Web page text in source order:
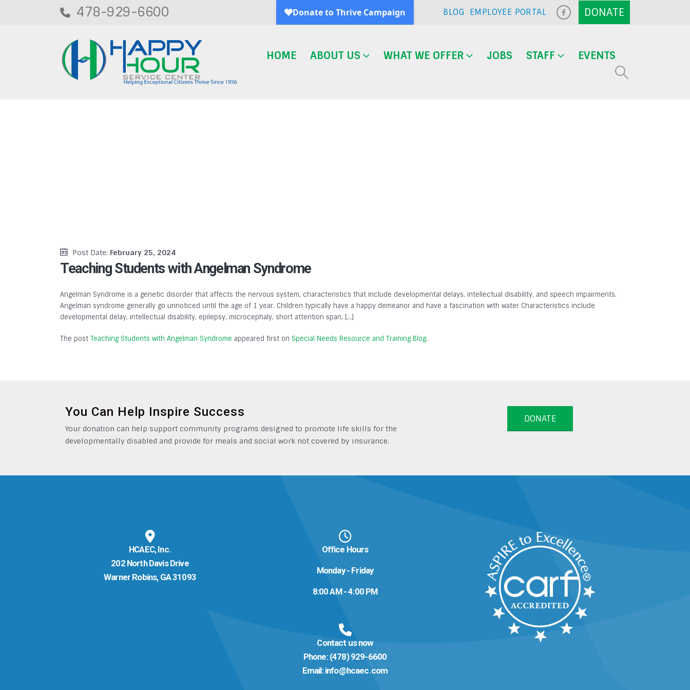
478-929-6600 BLOG EMPLOYEE PORTAL
HOME ABOUT US WHAT WE OFFER JOBS STAFF EVENTS
Post Date: February 25, 2024
Teaching Students with Angelman Syndrome
Angelman Syndrome is a genetic disorder that affects the nervous system, characteristics that include developmental delays, intellectual disability, and speech impairments.
Angelman syndrome generally go unnoticed until the age of 1 year. Children typically have a happy demeanor and have a fascination with water Characteristics include
developmental delay, intellectual disability, epilepsy, microcephaly, short attention span, […]
The post Teaching Students with Angelman Syndrome appeared first on Special Needs Resource and Training Blog.
You Can Help Inspire Success
Your donation can help support community programs designed to promote life skills for the
developmentally disabled and provide for meals and social work not covered by insurance.
DONATE
HCAEC, Inc.
202 North Davis Drive
Warner Robins, GA 31093
Office Hours
Monday - Friday
8:00 AM - 4:00 PM
Contact us now
Phone: (478) 929-6600
Email: info@hcaec.com